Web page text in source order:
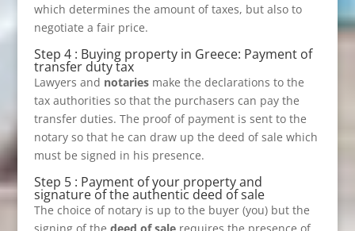
which determines the amount of taxes, but also to
negotiate a fair price.
Step 4 : Buying property in Greece: Payment of
transfer duty tax
Lawyers and notariesmake the declarations to the
tax authorities so that the purchasers can pay the
transfer duties. The proof of payment is sent to the
notary so that he can draw up the deed of sale which
must be signed in his presence.
Step 5 : Payment of your property and
signature of the authentic deed of sale
The choice of notary is up to the buyer (you) but the